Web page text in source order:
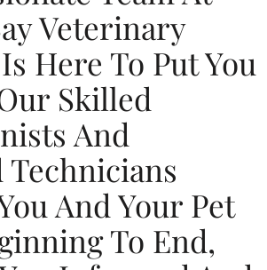
Veterinary
Here To Put You
Skilled
And
Technicians
And Your Pet
To End,